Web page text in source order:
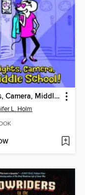
Lights, Camera, Middle School!
L. Holm